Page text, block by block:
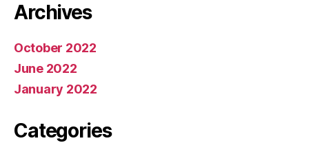
Archives
October 2022
June 2022
January 2022
Categories